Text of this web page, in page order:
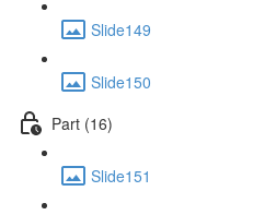
Slide149
Slide150
Part (16)
Slide151